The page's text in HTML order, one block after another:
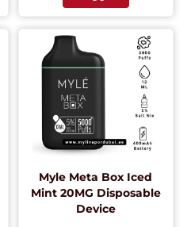
Myle Meta Box Iced
Mint 20MG Disposable
Device